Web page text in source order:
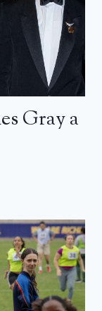
Gray a